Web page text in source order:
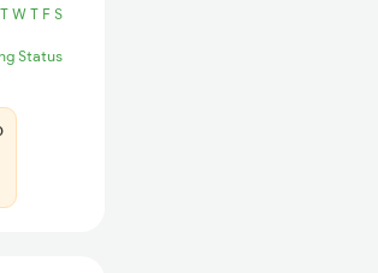
T W T F S
Status